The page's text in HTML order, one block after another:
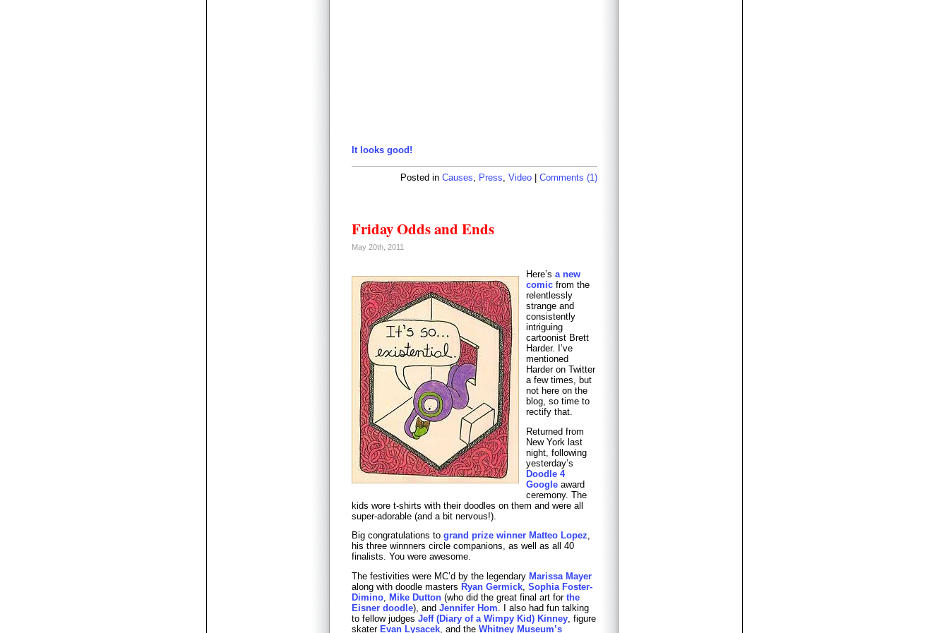
It looks good!
Posted in Causes Press Video | Comments (1)
Friday Odds and Ends
May 20th, 2011
Here’s a new
comic from the
relentlessly
strange and
consistently
intriguing
cartoonist Brett
Harder. I’ve
mentioned
Harder on Twitter
a few times, but
not here on the
blog, so time to
rectify that.
Returned from
New York last
night, following
yesterday’s
Doodle 4
Google award
ceremony. The
kids wore t-shirts with their doodles on them and were all
super-adorable (and a bit nervous!).
Big congratulations to grand prize winner Matteo Lopez,
his three winnners circle companions, as well as all 40
finalists. You were awesome.
The festivities were MC’d by the legendary Marissa Mayer
along with doodle masters Ryan Germick, Sophia Foster-
Dimino, Mike Dutton (who did the great final art for the
Eisner doodle), and Jennifer Hom. I also had fun talking
to fellow judges Jeff (Diary of a Wimpy Kid) Kinney, figure
skater Evan Lysacek, and the Whitney Museum’s